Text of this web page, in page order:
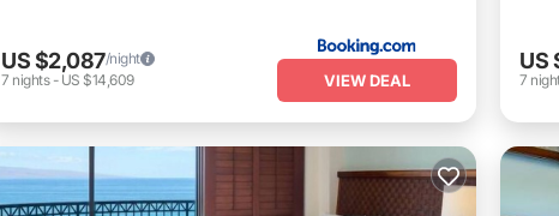
US $2,087/night
7 nights- US $14,609 VIEW DEAL
US
7